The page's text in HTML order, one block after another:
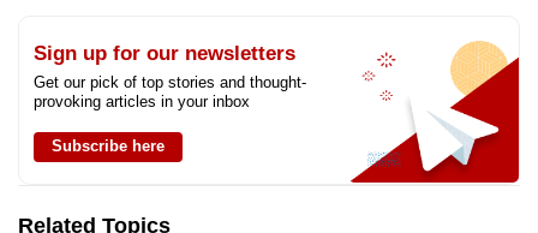
Sign up for our newsletters
Get our pick of top stories and thought-
provoking articles in your inbox
Subscribe here
Related Topics